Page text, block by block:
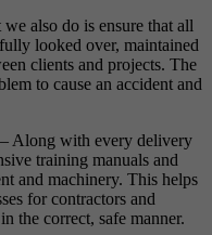
also do is ensure that all
looked over, maintained
clients and projects. The
to cause an accident and
Along with every delivery
training manuals and
and machinery. This helps
for contractors and
the correct, safe manner.